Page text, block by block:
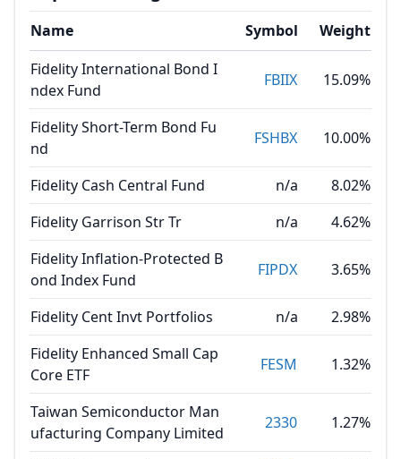
Name
Symbol
Weight
Fidelity International Bond I
ndex Fund
FBIIX 15.09%
Fidelity Short-Term Bond Fu
nd
FSHBX 10.00%
Fidelity Cash Central Fund n/a
8.02%
Fidelity Garrison Str Tr
n/a
4.62%
Fidelity Inflation-Protected B
ond Index Fund
FIPDX 3.65%
Fidelity Cent Invt Portfolios n/a
2.98%
Fidelity Enhanced Small Cap
Core ETF
FESM 1.32%
Taiwan Semiconductor Man
ufacturing Company Limited
2330 1.27%